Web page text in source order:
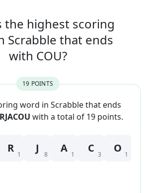
the highest scoring
Scrabble that ends
with COU?
19 POINTS
word in Scrabble that ends
with a total of 19 points.
R 1 J 8 A 1 C 3 O 1